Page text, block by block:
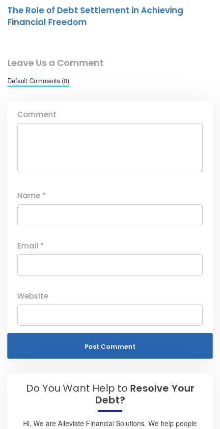
The Role of Debt Settlement in Achieving
Financial Freedom
Leave Us a Comment
Default Comments (0)
Comment
Name *
Email *
Website
Do You Want Help to Resolve Your
Debt?
Hi, We are Alleviate Financial Solutions. We help people